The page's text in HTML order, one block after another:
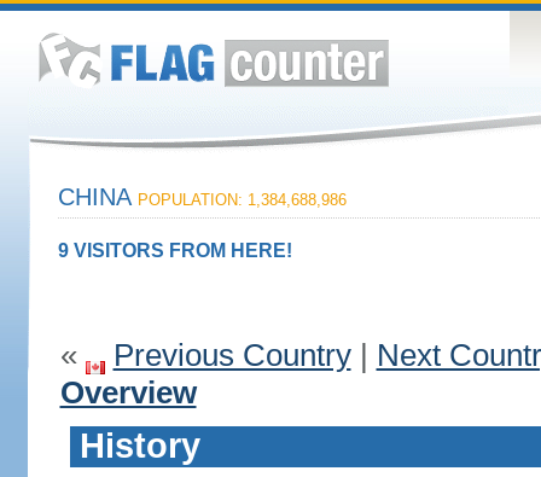
CHINA POPULATION: 1,384,688,986
9 VISITORS FROM HERE!
« Previous Country| Next
Overview
History